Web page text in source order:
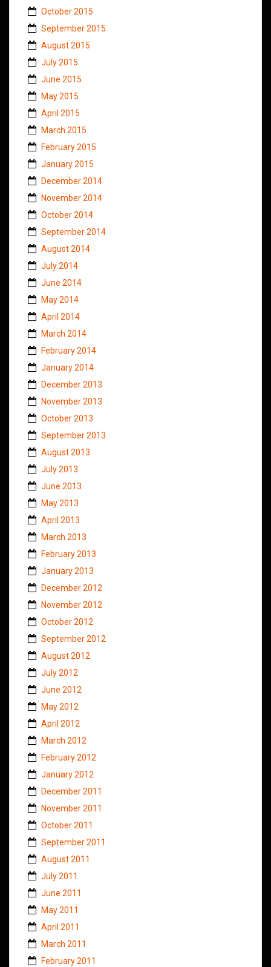
October 2015
September 2015
August 2015
July 2015
June 2015
May 2015
April 2015
March 2015
February 2015
January 2015
December 2014
November 2014
October 2014
September 2014
August 2014
July 2014
June 2014
May 2014
April 2014
March 2014
February 2014
January 2014
December 2013
November 2013
October 2013
September 2013
August 2013
July 2013
June 2013
May 2013
April 2013
March 2013
February 2013
January 2013
December 2012
November 2012
October 2012
September 2012
August 2012
July 2012
June 2012
May 2012
April 2012
March 2012
February 2012
January 2012
December 2011
November 2011
October 2011
September 2011
August 2011
July 2011
June 2011
May 2011
April 2011
March 2011
February 2011